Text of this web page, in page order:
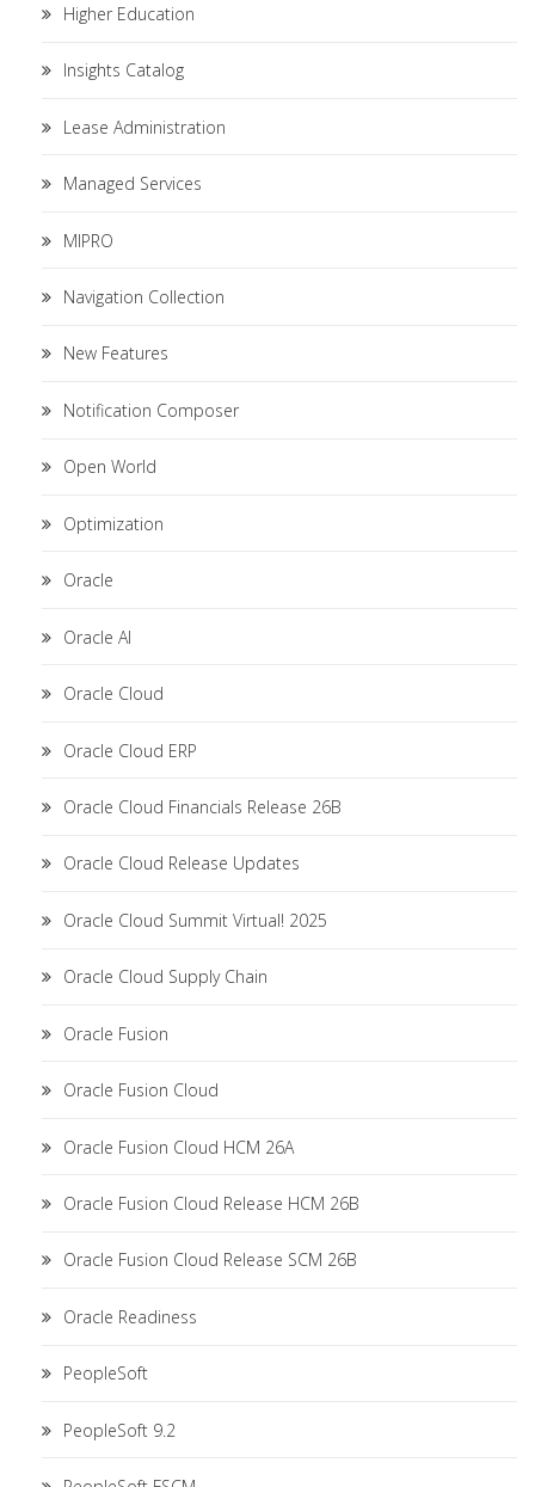
Higher Education
Insights Catalog
Lease Administration
Managed Services
MIPRO
Navigation Collection
New Features
Notification Composer
Open World
Optimization
Oracle
Oracle AI
Oracle Cloud
Oracle Cloud ERP
Oracle Cloud Financials Release 26B
Oracle Cloud Release Updates
Oracle Cloud Summit Virtual! 2025
Oracle Cloud Supply Chain
Oracle Fusion
Oracle Fusion Cloud
Oracle Fusion Cloud HCM 26A
Oracle Fusion Cloud Release HCM 26B
Oracle Fusion Cloud Release SCM 26B
Oracle Readiness
PeopleSoft
PeopleSoft 9.2